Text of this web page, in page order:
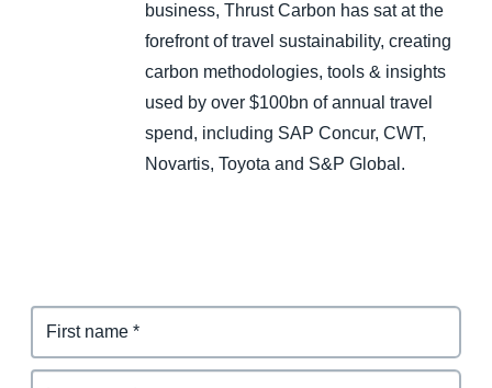
business, Thrust Carbon has sat at the
forefront of travel sustainability, creating
carbon methodologies, tools & insights
used by over $100bn of annual travel
spend, including SAP Concur, CWT,
Novartis, Toyota and S&P Global.